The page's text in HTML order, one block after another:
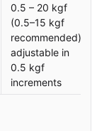
0.5 – 20 kgf
(0.5–15 kgf
recommended),
adjustable in
0.5 kgf
increments